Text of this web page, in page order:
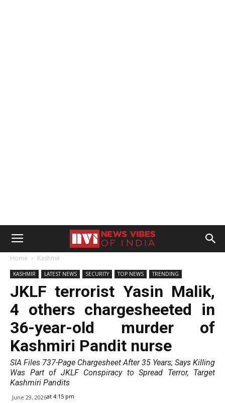
Home Kashmir
KASHMIR LATEST NEWS SECURITY TOP NEWS TRENDING
JKLF terrorist Yasin Malik,
4 others chargesheeted in
36-year-old murder of
Kashmiri Pandit nurse
SIA Files 737-Page Chargesheet After 35 Years; Says Killing
Was Part of JKLF Conspiracy to Spread Terror, Target
Kashmiri Pandits
June 29, 2026at 4:15 pm